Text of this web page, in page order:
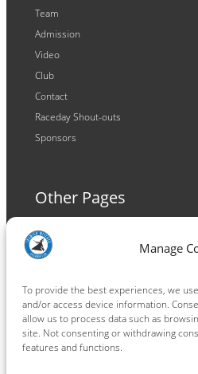
Manage
To provide the best experiences, we
and/or access device information.
allow us to process data such as
site. Not consenting or withdrawing
features and functions.
Team
Admission
Video
Club
Contact
Raceday Shout-outs
Sponsors
Other Pages
Terms and Conditions
Privacy Policy
Connect